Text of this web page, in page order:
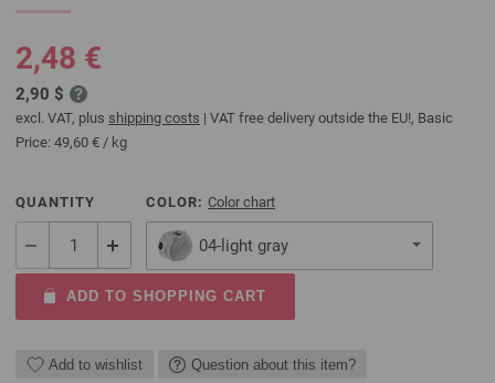
2,48 €
2,90 $
excl. VAT, plus shipping costs | VAT free delivery outside the EU!, Basic
Price: 49,60 € / kg
QUANTITY COLOR: Color chart
04-light gray
ADD TO SHOPPING CART
Add to wishlist Question about this item?